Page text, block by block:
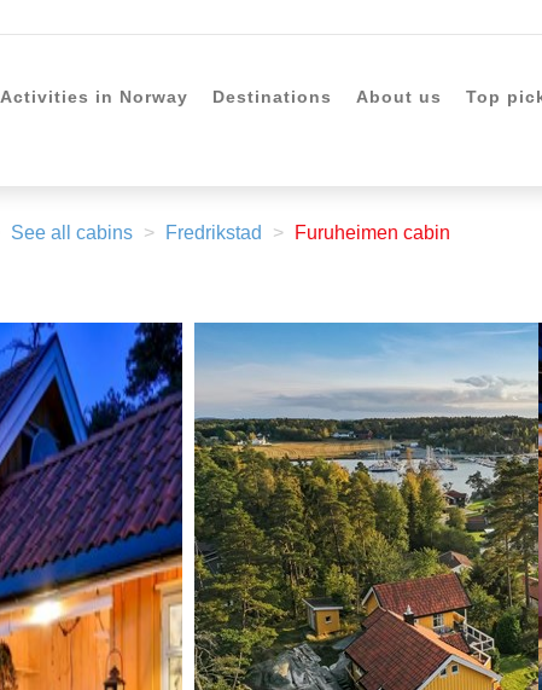
Activities in Norway Destinations About us Top
See all cabins Fredrikstad Furuheimen cabin